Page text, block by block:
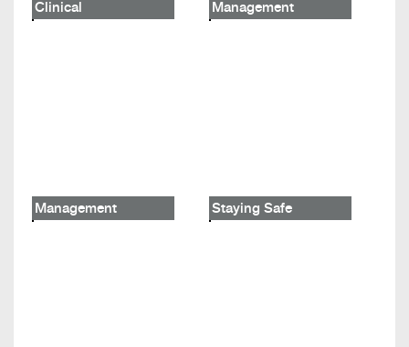
Clinical Management
Management Staying Safe